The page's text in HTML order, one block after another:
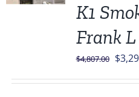
K1
Frank L
$4,807.00 $